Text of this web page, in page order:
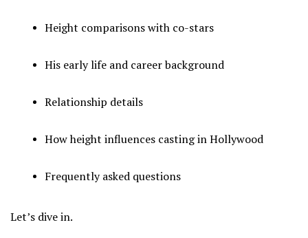
Height comparisons with co-stars
His early life and career background
Relationship details
How height influences casting in Hollywood
Frequently asked questions
Let’s dive in.